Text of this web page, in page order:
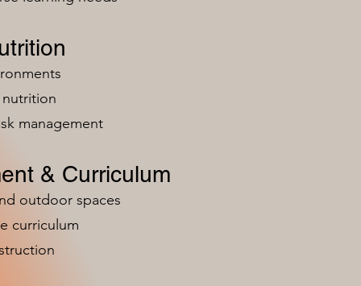
management
& Curriculum
outdoor spaces
curriculum